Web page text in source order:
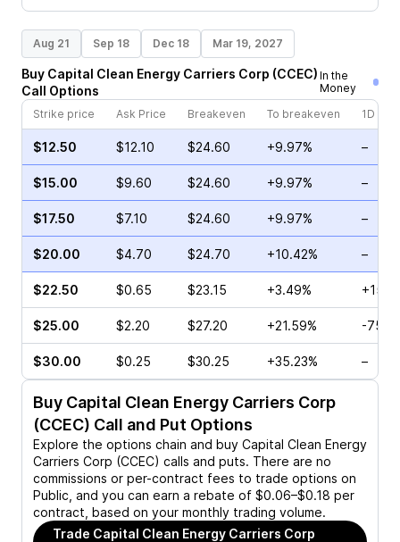
Aug 21 Sep 18 Dec 18 Mar 19, 2027
Buy Capital Clean Energy Carriers Corp (CCEC)
Call Options
In the
Money
Strike price
Ask Price Breakeven To breakeven 1D
$12.50 $12.10 $24.60 +9.97% –
$15.00 $9.60 $24.60 +9.97% –
$17.50 $7.10 $24.60 +9.97% –
$20.00 $4.70 $24.70 +10.42% –
$22.50 $0.65 $23.15 +3.49%
$25.00 $2.20 $27.20 +21.59% -
$30.00 $0.25 $30.25 +35.23% –
Buy Capital Clean Energy Carriers Corp
(CCEC) Call and Put Options
Explore the options chain and buy Capital Clean Energy
Carriers Corp (CCEC) calls and puts. There are no
commissions or per-contract fees to trade options on
Public, and you can earn a rebate of $0.06–$0.18 per
contract, based on your monthly trading volume.
Trade Capital Clean Energy Carriers Corp